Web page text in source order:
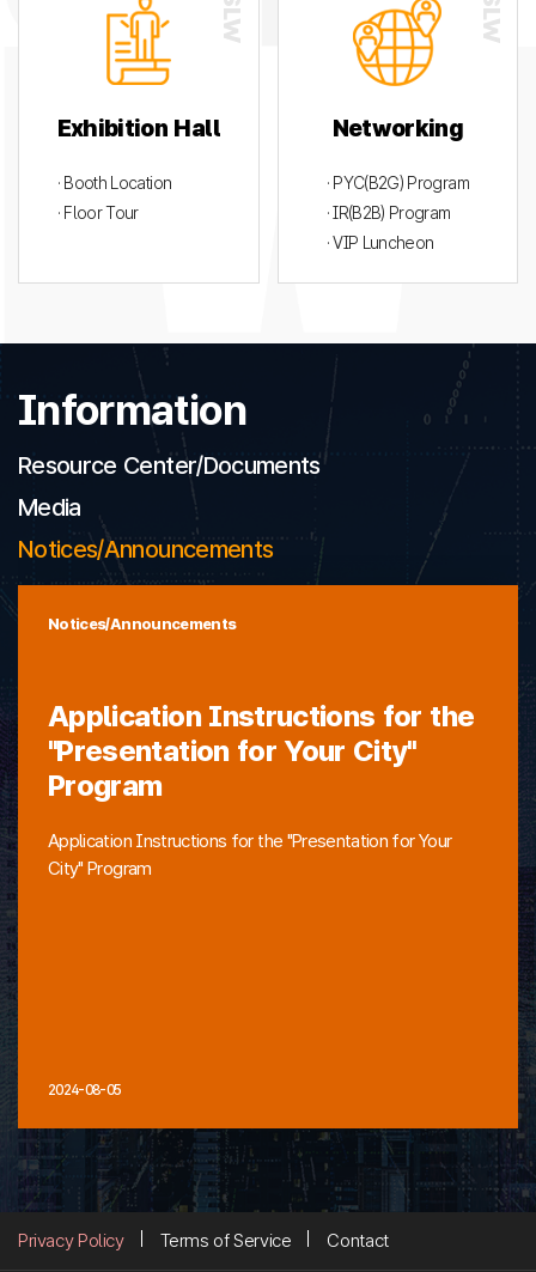
Exhibition Hall
· Booth Location
· Floor Tour
Networking
· PYC(B2G) Program
· IR(B2B) Program
· VIP Luncheon
Information
Resource Center/Documents
Media
Notices/Announcements
Notices/Announcements
Application Instructions for the
"Presentation for Your City"
Program
Application Instructions for the "Presentation for Your
City" Program
2024-08-05
Privacy Policy Terms of Service Contact